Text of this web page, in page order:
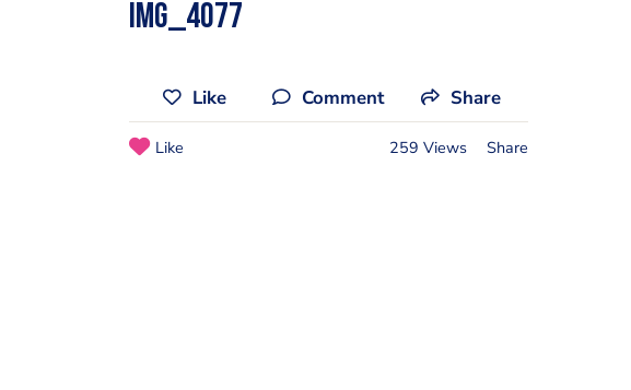
IMG_4077
Like Comment Share
Like 259 Views Share